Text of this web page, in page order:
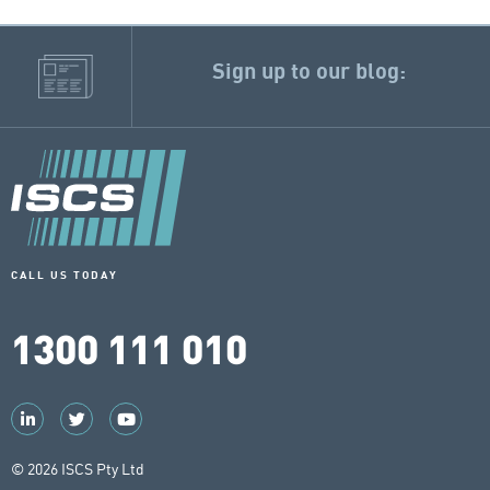
Sign up to our blog:
CALL US TODAY
1300 111 010
© 2026 ISCS Pty Ltd